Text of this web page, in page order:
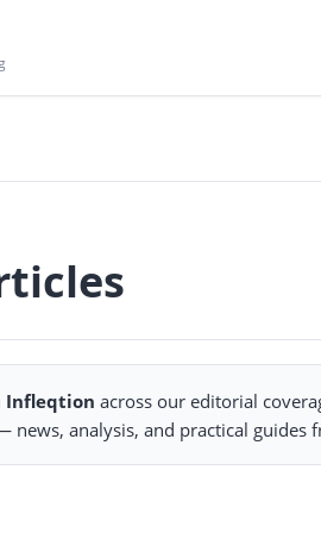
Infleqtion across our editorial
news, analysis, and practical guides